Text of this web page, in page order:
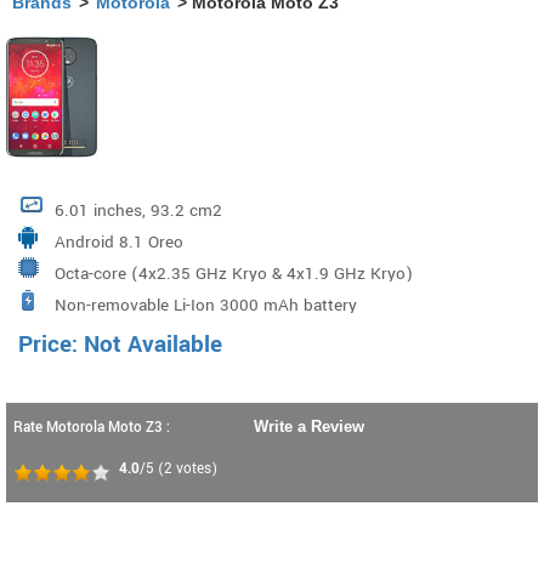
6.01 inches, 93.2 cm2
Android 8.1 Oreo
Octa-core (4x2.35 GHz Kryo & 4x1.9 GHz Kryo)
Qualcomm MSM8998 Snapdragon 835 Processor
Non-removable Li-Ion 3000 mAh battery
Price: Not Available
Rate Motorola Moto Z3 :
4.0/5 (2 votes)
Write a Review